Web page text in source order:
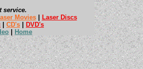
service.
Movies|
Laser Discs
CD's
DVD's
Home